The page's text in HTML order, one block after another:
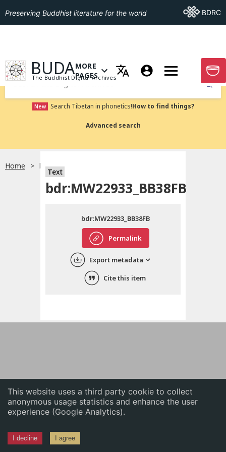
This website uses a third party cookie to collect
anonymous usage statistics and enhance the user
experience (Google Analytics).
I decline I agree
English
中文
ភាសាខ្មែរ
Preserving Buddhist literature for the world Go ToBDRC
GO TO HOMEPAGE
BUDA
The Buddhist Digital Archives
OPEN MENU OF MORE PAGES
MORE
PAGES
GO
Submit
New Search Tibetan in phonetics!How to find things?
Advanced search
Home bdr:MW22933_BB38FB
Text
bdr:MW22933_BB38FB
Permalink
bdr:MW22933_BB38FB
Export metadata
Cite this item